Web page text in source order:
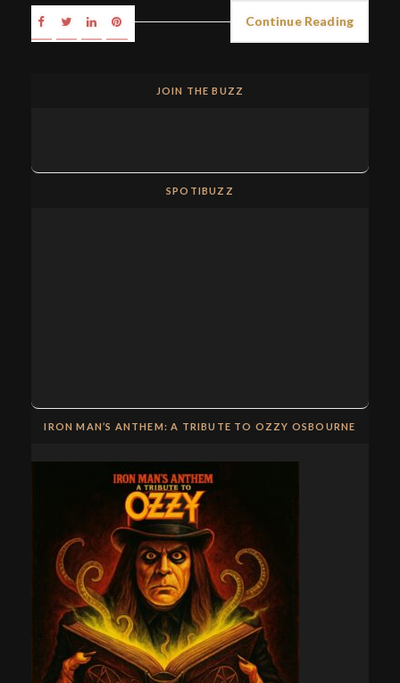
Continue Reading
JOIN THE BUZZ
SPOTIBUZZ
IRON MAN’S ANTHEM: A TRIBUTE TO OZZY OSBOURNE